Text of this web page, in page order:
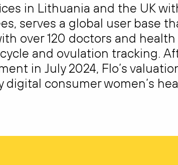
in Lithuania and the UK
serves a global user base
over 120 doctors and health
and ovulation tracking.
in July 2024, Flo’s
consumer women’s